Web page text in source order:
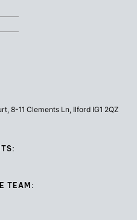
8-11 Clements Ln, Ilford IG1 2QZ
TEAM: